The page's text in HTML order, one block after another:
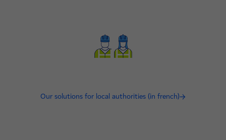
Our solutions for local authorities (in french)